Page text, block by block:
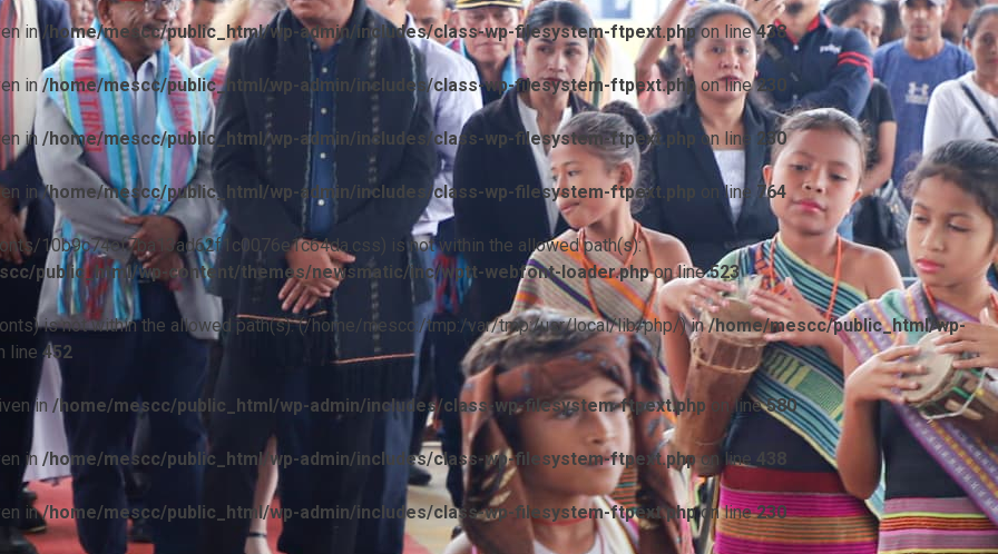
in/home/mescc/public_html/wp-admin/includes/class-wp-filesystem-ftpext.phpon line438
in/home/mescc/public_html/wp-admin/includes/class-wp-filesystem-ftpext.phpon line230
in /home/mescc/public_html/wp-admin/includes/class-wp-filesystem-ftpext.php on line 230
in/home/mescc/public_html/wp-admin/includes/class-wp-filesystem-ftpext.php on line 764
10b9c74ef7ba13ad62f1c0076e1c64da.css) is not within the allowed path(s):
public_html/wp-content/themes/newsmatic/inc/wptt-webfont-loader.phpon line523
is not within the allowed path(s): (/home/mescc:/tmp:/var/tmp:/usr/local/lib/php/) in/home/mescc/public_html/wp-
line 452
in /home/mescc/public_html/wp-admin/includes/class-wp-filesystem-ftpext.php on line580
in /home/mescc/public_html/wp-admin/includes/class-wp-filesystem-ftpext.phpon line 438
in/home/mescc/public_html/wp-admin/includes/class-wp-filesystem-ftpext.phpon line230